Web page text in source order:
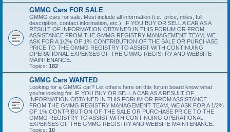
GMMG Cars FOR SALE
GMMG cars for sale. Must include all information (i.e., price, miles, full
description, contact information, etc.). IF YOU BUY OR SELL A CAR AS A
RESULT OF INFORMATION OBTAINED IN THIS FORUM OR FROM
ASSISTANCE FROM THE GMMG REGISTRY MANAGEMENT TEAM, WE
ASK FOR A 1/2% OF 1% CONTRIBUTION OF THE SALE OR PURCHASE
PRICE TO THE GMMG REGISTRY TO ASSIST WITH CONTINUING
OPERATIONAL EXPENSES OF THE GMMG REGISTRY AND WEBSITE
MAINTENANCE.
Topics: 182
GMMG Cars WANTED
Looking for a GMMG car? Let others here on this forum board know what
you're looking for. IF YOU BUY OR SELL A CAR AS A RESULT OF
INFORMATION OBTAINED IN THIS FORUM OR FROM ASSISTANCE
FROM THE GMMG REGISTRY MANAGEMENT TEAM, WE ASK FOR A 1/2%
OF 1% CONTRIBUTION OF THE SALE OR PURCHASE PRICE TO THE
GMMG REGISTRY TO ASSIST WITH CONTINUING OPERATIONAL
EXPENSES OF THE GMMG REGISTRY AND WEBSITE MAINTENANCE.
Topics: 10